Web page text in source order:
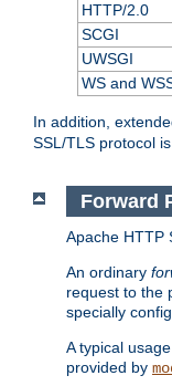
HTTP/2.0
SCGI
UWSGI
WS and
In addition,
SSL/TLS protocol
Forward
Apache HTTP
An ordinary
request to the
specially
A typical
provided by